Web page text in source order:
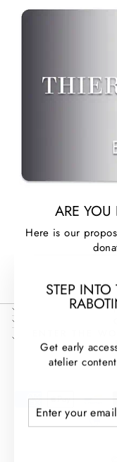
STEP
Get early
atelier
YOUR
EMAIL
ARE
Here is our